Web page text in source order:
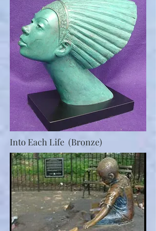
Into Each Life (Bronze)